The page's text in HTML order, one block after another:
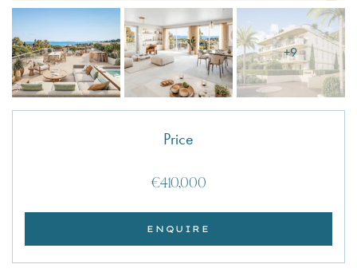
+9
Price
€410,000
ENQUIRE